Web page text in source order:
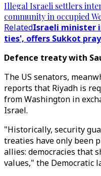
Illegal Israeli settlers
community in occupied
RelatedIsraeli minister
ties', offers Sukkot
Defence treaty with
The US senators,
reports that Riyadh is
from Washington in
Israel.
"Historically, security
treaties have only been
allies: democracies that
values," the Democratic